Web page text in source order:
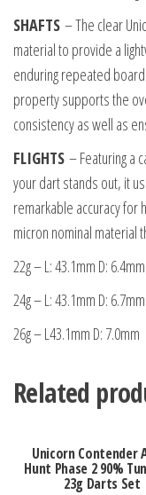
SHAFTS – The clear
material to provide a
enduring repeated
property supports the
consistency as well as
FLIGHTS – Featuring a
your dart stands out, it
remarkable accuracy for
micron nominal material
22g – L: 43.1mm D: 6.4mm
24g – L: 43.1mm D: 6.7mm
26g – L43.1mm D: 7.0mm
Related
Unicorn Contender
Hunt Phase 2 90%
23g Darts Set